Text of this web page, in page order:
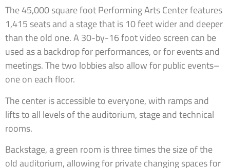
The 45,000 square foot Performing Arts Center features
1,415 seats and a stage that is 10 feet wider and deeper
than the old one. A 30-by-16 foot video screen can be
used as a backdrop for performances, or for events and
meetings. The two lobbies also allow for public events–
one on each floor.
The center is accessible to everyone, with ramps and
lifts to all levels of the auditorium, stage and technical
rooms.
Backstage, a green room is three times the size of the
old auditorium, allowing for private changing spaces for